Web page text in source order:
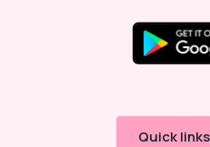
Quick links